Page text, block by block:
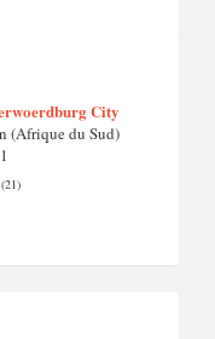
City
(Afrique du Sud)
(21)